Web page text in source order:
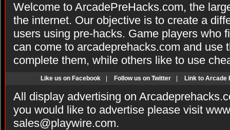
Welcome to ArcadePreHacks.com, the
the internet. Our objective is to create a
users using pre-hacks. Game players who
can come to arcadeprehacks.com and use
complete them, while others like to use
Like us on Facebook Follow us on Twitter Link to Arcade
All display advertising on
you would like to advertise please visit
sales@playwire.com.